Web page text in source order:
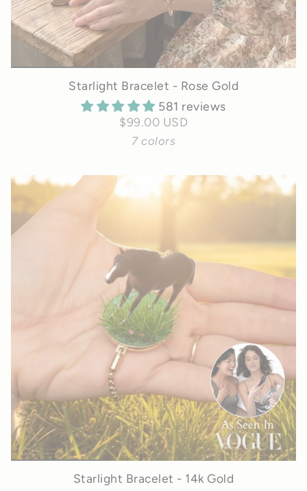
Starlight Bracelet - Rose Gold
581 reviews
$99.00 USD
7 colors
Starlight Bracelet - 14k Gold